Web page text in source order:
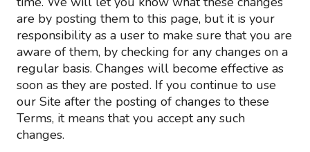
are by posting them to this page, but it is your
responsibility as a user to make sure that you are
aware of them, by checking for any changes on a
regular basis. Changes will become effective as
soon as they are posted. If you continue to use
our Site after the posting of changes to these
Terms, it means that you accept any such
changes.